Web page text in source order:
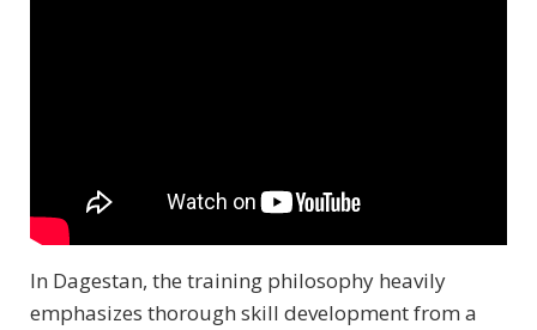
In Dagestan, the training philosophy heavily
emphasizes thorough skill development from a